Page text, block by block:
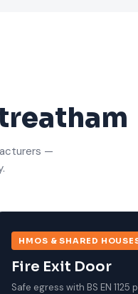
—
HMOS & SHARED
Fire Exit Door
Safe egress with BS EN